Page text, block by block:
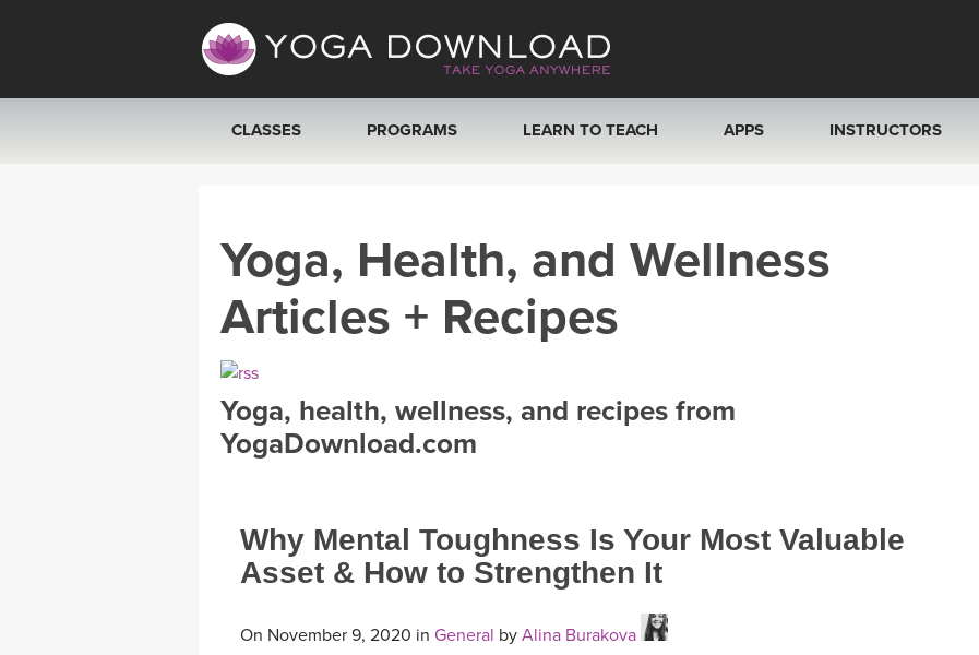
CLASSES
SEARCH BY GOAL/FOCUS
YOGA CHALLENGES
FREE ONLINE CLASSES
BEGINNER YOGA CLASSES
PROGRAMS LEARN TO TEACH APPS
ROKU, FIRE TV, APPLE TV +MORE
INSTRUCTORS
ONLINE TEACHER
Yoga, Health, and Wellness
Articles + Recipes
Yoga, health, wellness, and recipes from
YogaDownload.com
Why Mental Toughness Is Your Most Valuable
Asset & How to Strengthen It
On November 9, 2020 in General by Alina Burakova